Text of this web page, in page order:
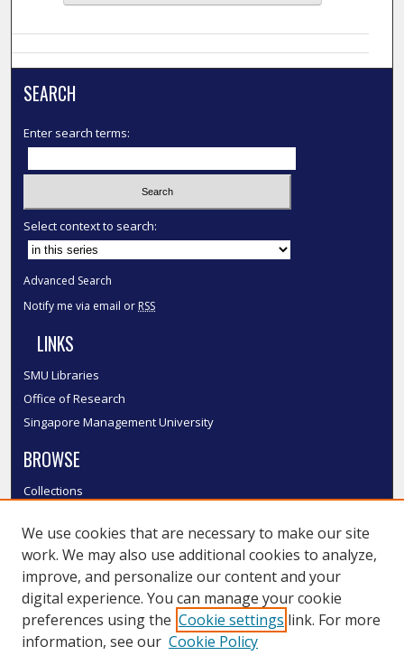
SEARCH
Enter search terms:
Select context to search:
Advanced Search
Notify me via email or RSS
LINKS
SMU Libraries
Office of Research
Singapore Management University
BROWSE
Collections
Authors
SMU Authors
SMU Research Areas
LINKS
We use cookies that are necessary to make our site
work. We may also use additional cookies to analyze,
improve, and personalize our content and your
digital experience. You can manage your cookie
preferences using the Cookie settings link. For more
information, see our Cookie Policy